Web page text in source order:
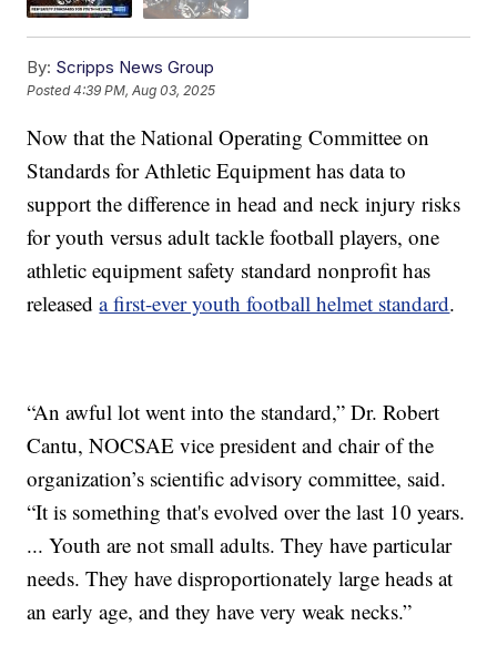
By: Scripps News Group
Posted4:39 PM, Aug 03, 2025
Now that the National Operating Committee on
Standards for Athletic Equipment has data to
support the difference in head and neck injury risks
for youth versus adult tackle football players, one
athletic equipment safety standard nonprofit has
releaseda first-ever youth football helmet standard.
“An awful lot went into the standard,” Dr. Robert
Cantu, NOCSAE vice president and chair of the
organization’s scientific advisory committee, said.
“It is something that's evolved over the last 10 years.
... Youth are not small adults. They have particular
needs. They have disproportionately large heads at
an early age, and they have very weak necks.”